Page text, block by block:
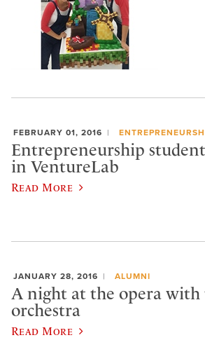
FEBRUARY 01, 2016
Entrepreneurship
in VentureLab
Read More
JANUARY 28, 2016 ALUMNI
A night at the opera with
orchestra
Read More